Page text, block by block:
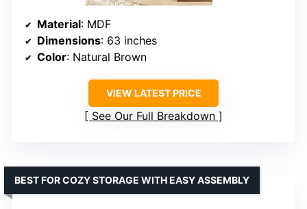
Material: MDF
Dimensions: 63 inches
Color: Natural Brown
VIEW LATEST PRICE
See Our Full Breakdown
BEST FOR COZY STORAGE WITH EASY ASSEMBLY